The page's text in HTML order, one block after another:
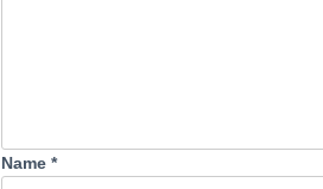
Name *